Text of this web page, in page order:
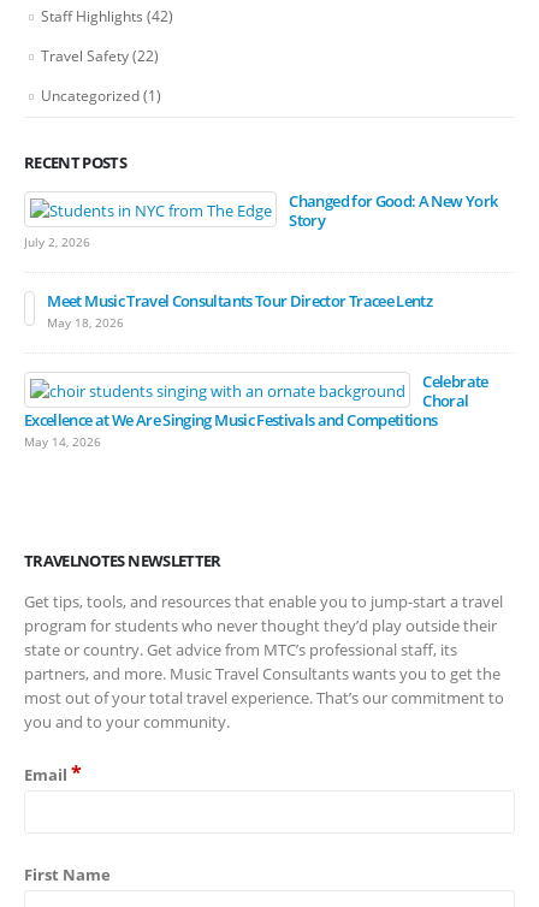
Staff Highlights (42)
Travel Safety(22)
Uncategorized(1)
RECENT POSTS
Changed for Good: A New York
Story
July 2, 2026
Meet Music Travel Consultants Tour Director Tracee Lentz
May 18, 2026
Celebrate
Choral
Excellence at We Are Singing Music Festivals and Competitions
May 14, 2026
TRAVELNOTES NEWSLETTER
Get tips, tools, and resources that enable you to jump-start a travel
program for students who never thought they’d play outside their
state or country. Get advice from MTC’s professional staff, its
partners, and more. Music Travel Consultants wants you to get the
most out of your total travel experience. That’s our commitment to
you and to your community.
Email *
First Name